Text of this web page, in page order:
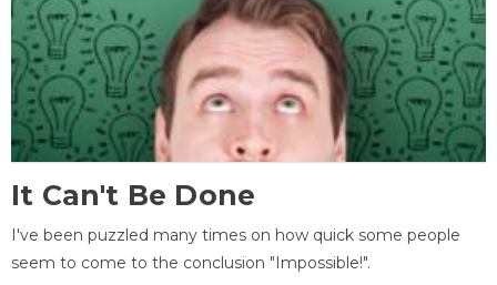
It Can't Be Done
I've been puzzled many times on how quick some people
seem to come to the conclusion "Impossible!".